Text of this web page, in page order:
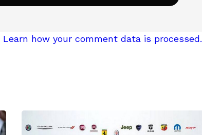
Learn how your comment data is processed.